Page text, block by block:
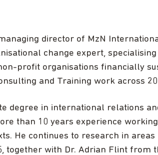
director of MzN
change expert,
profit organisations financially
and Training work across
degree in international relations
than 10 years experience
He continues to research in
together with Dr. Adrian Flint from